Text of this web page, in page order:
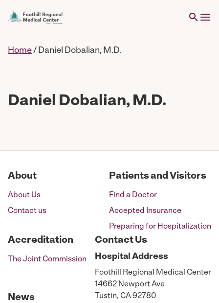
Home/ Daniel Dobalian, M.D.
Daniel Dobalian, M.D.
About
About Us
Contact us
Patients and Visitors
Find a Doctor
Accepted Insurance
Preparing for Hospitalization
Accreditation
The Joint Commission
News
Contact Us
Hospital Address
Foothill Regional Medical Center
14662 Newport Ave
Tustin, CA 92780